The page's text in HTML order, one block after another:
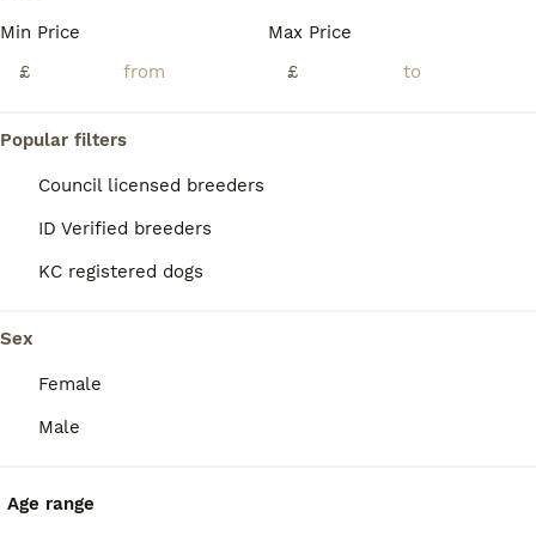
Min Price
£
Max Price
£
Popular filters
Council licensed breeders
ID Verified breeders
KC registered dogs
Sex
Female
Male
Age range
Belgian Shepherd Dog